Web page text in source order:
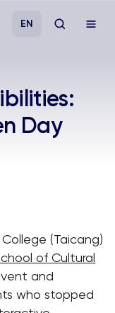
EN
Day
(Taicang)
of Cultural
and
who stopped